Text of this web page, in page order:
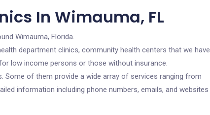
In Wimauma, FL
Wimauma, Florida.
department clinics, community health centers that we have
low income persons or those without insurance.
of them provide a wide array of services ranging from
information including phone numbers, emails, and websites